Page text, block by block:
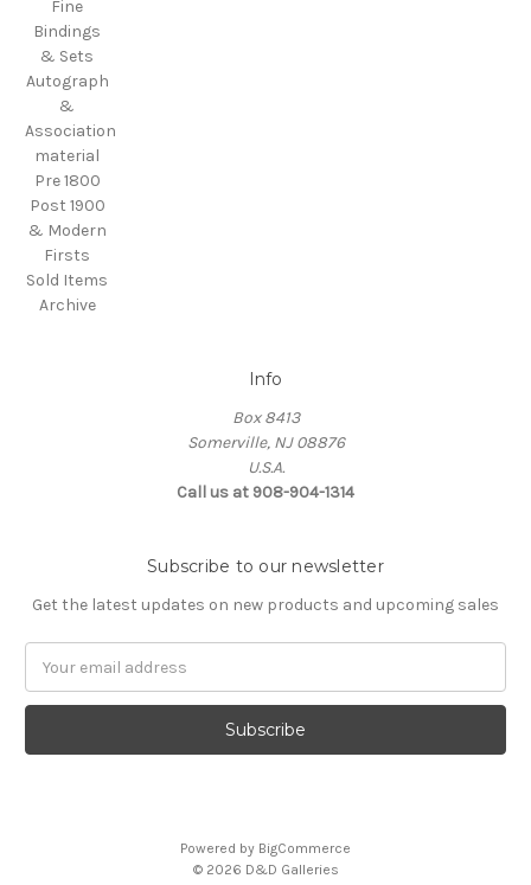
Fine
Bindings
& Sets
Autograph
&
Association
material
Pre 1800
Post 1900
& Modern
Firsts
Sold Items
Archive
Info
Box 8413
Somerville, NJ 08876
U.S.A.
Call us at 908-904-1314
Subscribe to our newsletter
Get the latest updates on new products and upcoming sales
Address
Powered by BigCommerce
© 2026 D&D Galleries